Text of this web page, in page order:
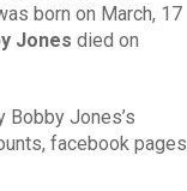
born on March, 17
Jones died on
Bobby Jones’s
facebook pages